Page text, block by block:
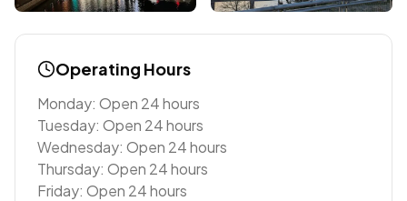
Operating Hours
Monday: Open 24 hours
Tuesday: Open 24 hours
Wednesday: Open 24 hours
Thursday: Open 24 hours
Friday: Open 24 hours